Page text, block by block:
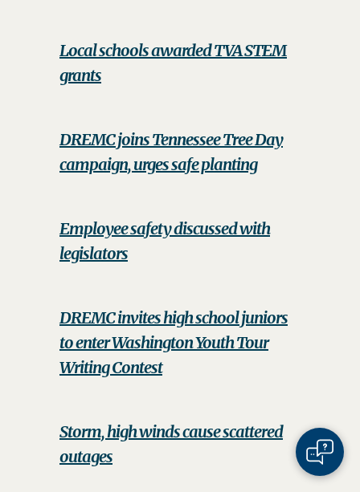
Local schools awarded TVA STEM
grants
DREMC joins Tennessee Tree Day
campaign, urges safe planting
Employee safety discussed with
legislators
DREMC invites high school juniors
to enter Washington Youth Tour
Writing Contest
Storm, high winds cause scattered
outages